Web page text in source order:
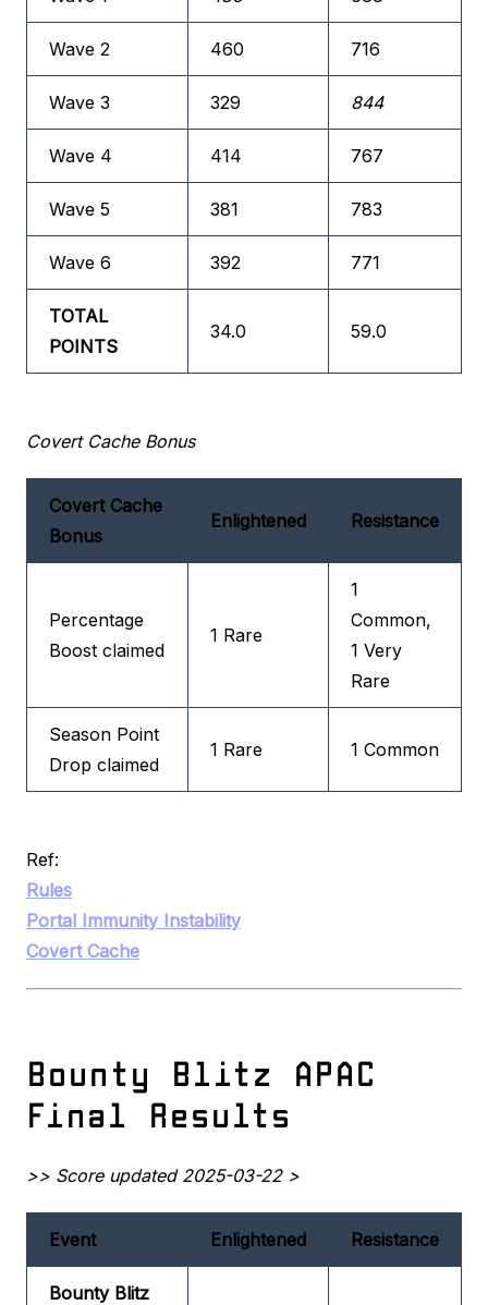
Wave 2 460 716
Wave 3 329 844
Wave 4 414 767
Wave 5 381 783
Wave 6 392 771
TOTAL
POINTS
34.0 59.0
Covert Cache Bonus
Covert Cache
Bonus
Enlightened Resistance
Percentage
Boost claimed
1 Rare
1
Common,
1 Very
Rare
Season Point
Drop claimed
1 Rare 1 Common
Ref:
Rules
Portal Immunity Instability
Covert Cache
Bounty Blitz APAC
Final Results
>> Score updated 2025-03-22 >
Event Enlightened Resistance
Bounty Blitz